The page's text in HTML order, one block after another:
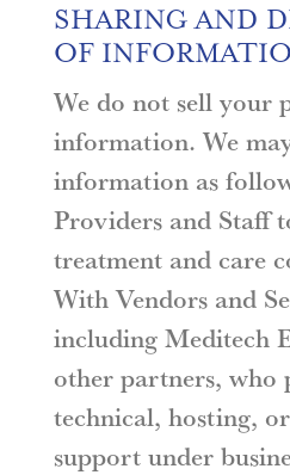
SHARING AND
OF
We do not sell your
information. We
information as
Providers and Staff
treatment and care
With Vendors and
including Meditech
other partners, who
technical, hosting,
support under